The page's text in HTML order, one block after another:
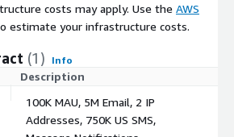
costs may apply. Use the AWS
estimate your infrastructure costs.
(1) Info
Description
100K MAU, 5M Email, 2 IP
Addresses, 750K US SMS,